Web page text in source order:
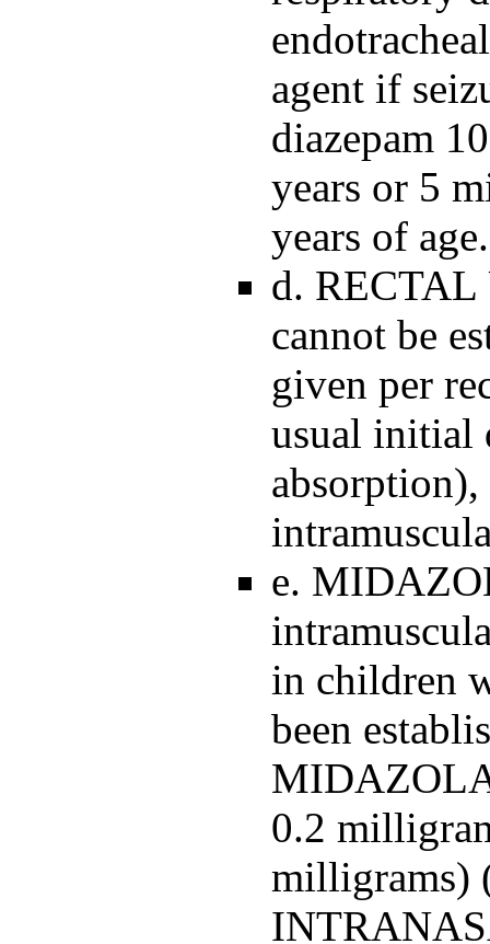
agent if
diazepam
years or 5
years of age.
d. RECTAL
cannot be
given per
usual initial
e.
in children
been
0.2
milligrams)